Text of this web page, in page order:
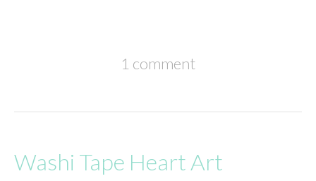
1 comment
Washi Tape Heart Art